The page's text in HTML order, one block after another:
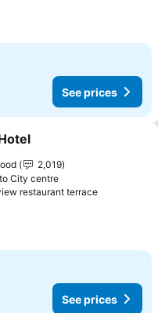
See prices
favourites
2,019
City centre
restaurant terrace
See prices